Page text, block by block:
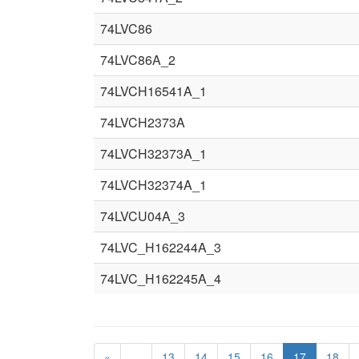
74LVC86
74LVC86A_2
74LVCH16541A_1
74LVCH2373A
74LVCH32373A_1
74LVCH32374A_1
74LVCU04A_3
74LVC_H162244A_3
74LVC_H162245A_4